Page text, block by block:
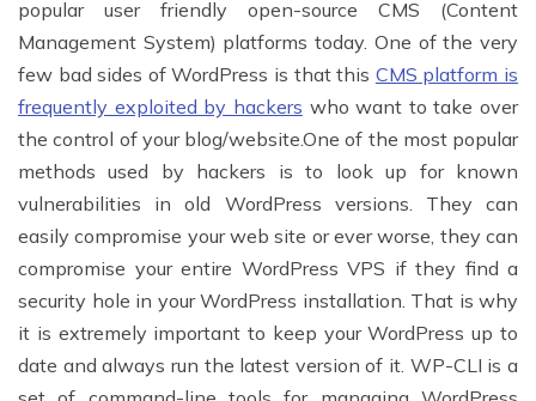
popular user friendly open-source CMS (Content
Management System) platforms today. One of the very
few bad sides of WordPress is that this CMS platform is
frequently exploited by hackers who want to take over
the control of your blog/website.One of the most popular
methods used by hackers is to look up for known
vulnerabilities in old WordPress versions. They can
easily compromise your web site or ever worse, they can
compromise your entire WordPress VPS if they find a
security hole in your WordPress installation. That is why
it is extremely important to keep your WordPress up to
date and always run the latest version of it. WP-CLI is a